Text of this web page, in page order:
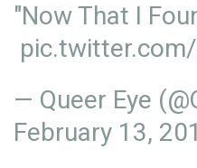
"Now That I
— Queer Eye
February 13,